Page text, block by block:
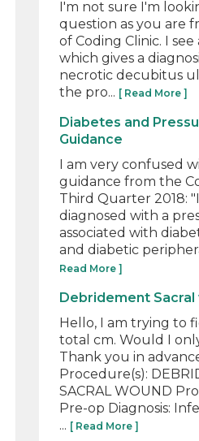
I'm not sure I'm
question as you are
of Coding Clinic. I
which gives a
necrotic decubitus
the pro... [ Read More ]
Diabetes and
Guidance
I am very confused
guidance from the
Third Quarter 2018:
diagnosed with a
associated with
and diabetic
Read More ]
Debridement Sacral
Hello, I am trying to
total cm. Would I
Thank you in
Procedure(s):
SACRAL WOUND
Pre-op Diagnosis:
... [ Read More ]